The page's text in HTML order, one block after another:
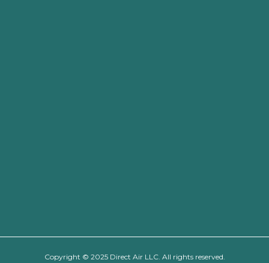
Copyright © 2025 Direct Air LLC. All rights reserved.